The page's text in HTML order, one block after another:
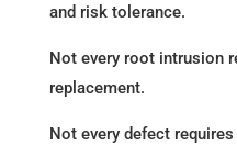
and risk tolerance.
Not every root intrusion
replacement.
Not every defect